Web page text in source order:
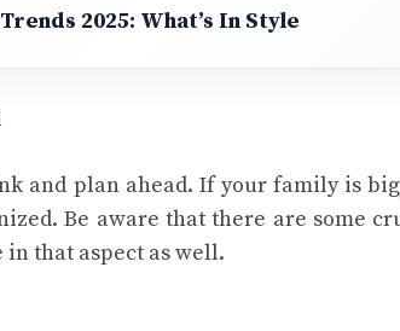
2025: What’s In Style
and plan ahead. If your family is
Be aware that there are some
that aspect as well.